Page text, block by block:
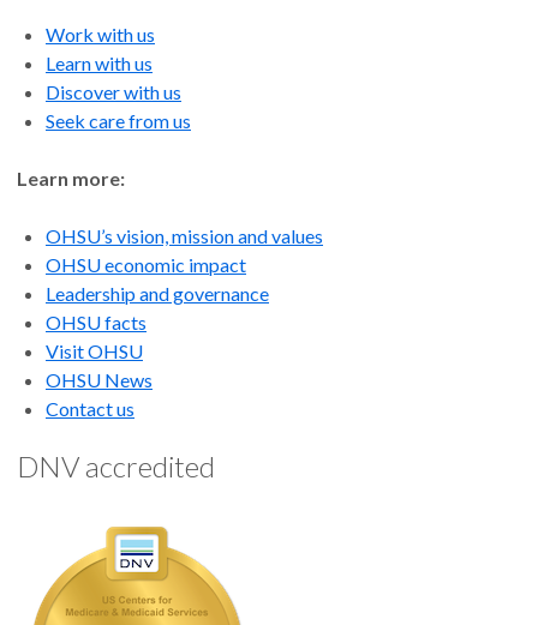
Work with us
Learn with us
Discover with us
Seek care from us
Learn more:
OHSU’s vision, mission and values
OHSU economic impact
Leadership and governance
OHSU facts
Visit OHSU
OHSU News
Contact us
DNV accredited